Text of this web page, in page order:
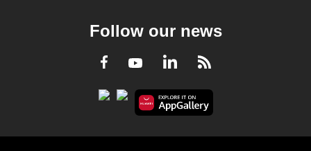
Follow our news
Facebook
YoutubeLinkedInRSS